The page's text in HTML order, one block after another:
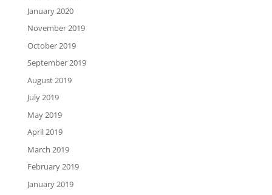
January 2020
November 2019
October 2019
September 2019
August 2019
July 2019
May 2019
April 2019
March 2019
February 2019
January 2019